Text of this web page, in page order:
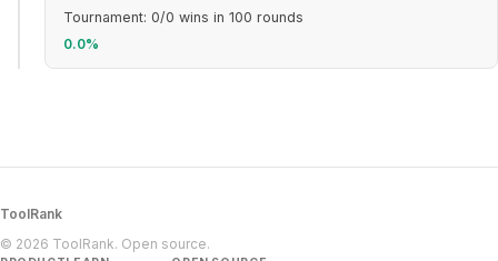
Tournament: 0/0 wins in 100 rounds
0.0%
ToolRank
© 2026 ToolRank. Open source.